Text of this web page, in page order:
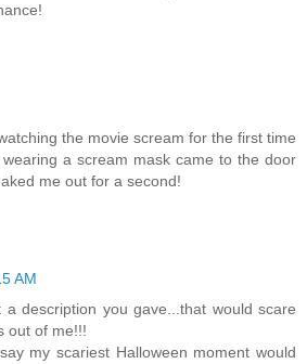
the movie scream for the first time
a scream mask came to the door
me out for a second!
AM
a description you gave...that would scare
out of me!!!
my scariest Halloween moment would